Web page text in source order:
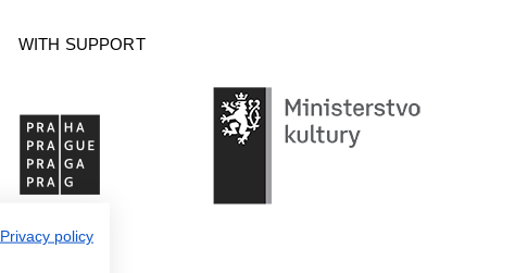
WITH SUPPORT
Privacy policy